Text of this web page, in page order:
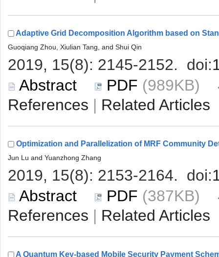
(989KB)
|
(387KB)
|